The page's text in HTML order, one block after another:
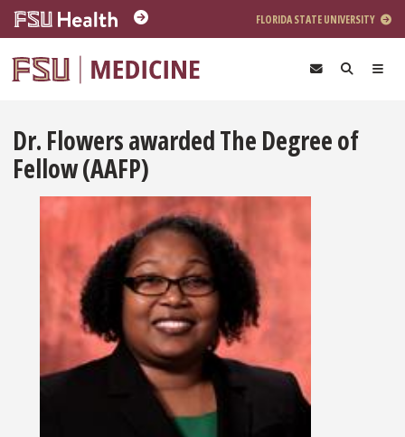
Skip to main content
FLORIDA STATE UNIVERSITY
Dr. Flowers awarded The Degree of
Fellow (AAFP)